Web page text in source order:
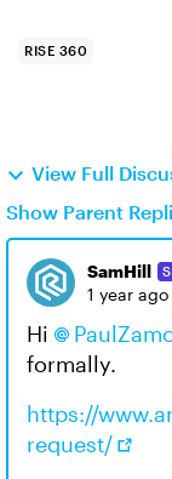
RISE 360
View Full
Show Parent
SamHill
1 year ago
Hi
formally.
https://
request/